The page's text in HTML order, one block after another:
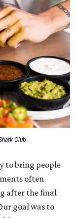
Club
to bring people
often
after the final
goal was to